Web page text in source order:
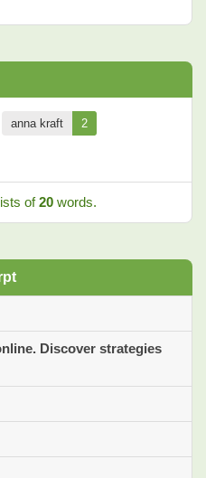
anna kraft 2
of20 words.
Discover strategies